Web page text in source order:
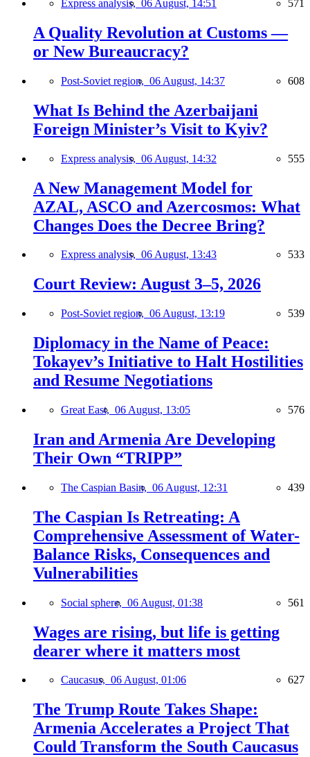
Express analysis, 06 August, 14:51 571
A Quality Revolution at Customs —
or New Bureaucracy?
Post-Soviet region, 06 August, 14:37 608
What Is Behind the Azerbaijani
Foreign Minister’s Visit to Kyiv?
Express analysis, 06 August, 14:32 555
A New Management Model for
AZAL, ASCO and Azercosmos: What
Changes Does the Decree Bring?
Express analysis, 06 August, 13:43 533
Court Review: August 3–5, 2026
Post-Soviet region, 06 August, 13:19 539
Diplomacy in the Name of Peace:
Tokayev’s Initiative to Halt Hostilities
and Resume Negotiations
Great East, 06 August, 13:05 576
Iran and Armenia Are Developing
Their Own “TRIPP”
The Caspian Basin, 06 August, 12:31 439
The Caspian Is Retreating: A
Comprehensive Assessment of Water-
Balance Risks, Consequences and
Vulnerabilities
Social sphere, 06 August, 01:38 561
Wages are rising, but life is getting
dearer where it matters most
Caucasus, 06 August, 01:06 627
The Trump Route Takes Shape:
Armenia Accelerates a Project That
Could Transform the South Caucasus